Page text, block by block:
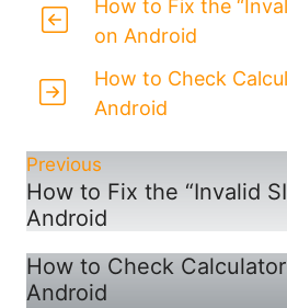
How to Fix the
on Android
How to Check
Android
Previous
How to Fix the “Invalid
Android
How to Check
Android